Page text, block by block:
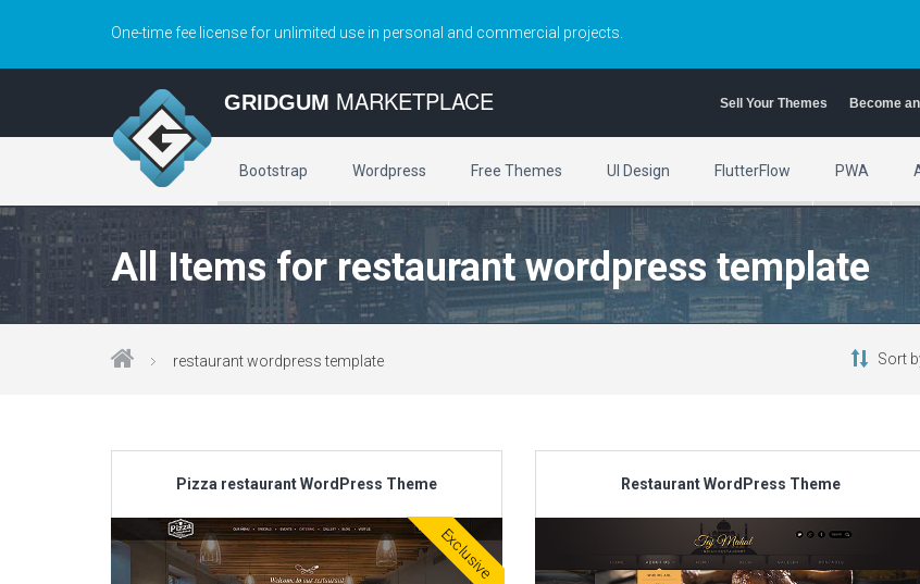
One-time fee license for unlimited use in personal and commercial projects.
GRIDGUM MARKETPLACE Sell Your Themes Become
Bootstrap Wordpress Free Themes UI Design FlutterFlow PWA
All Items for restaurant wordpress template
restaurant wordpress template Sort
Pizza restaurant WordPress Theme
Exclusive
Restaurant WordPress Theme